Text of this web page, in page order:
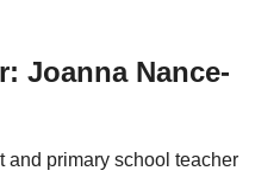
Joanna Nance-
and primary school teacher